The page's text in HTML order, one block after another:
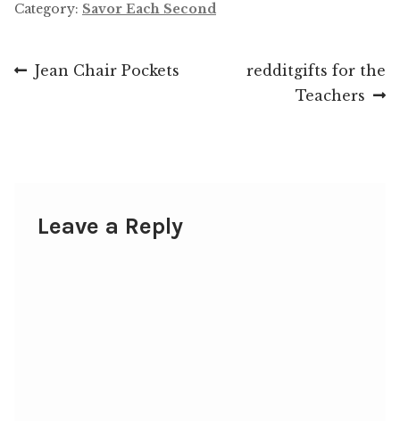
Category: Savor Each Second
Post
Previous
Jean Chair Pockets
Next
redditgifts for the
Teachers
Leave a Reply